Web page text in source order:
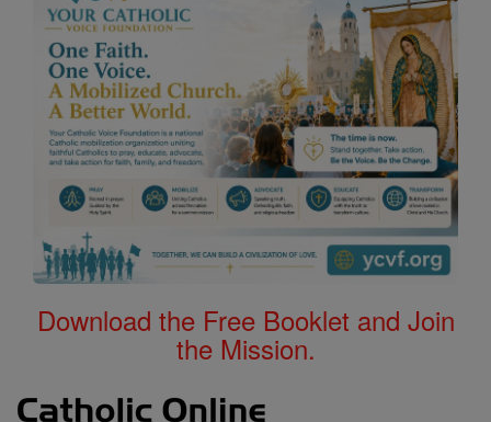
Download the Free Booklet and Join
the Mission.